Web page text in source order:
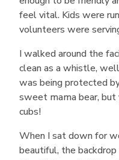
feel vital. Kids were
volunteers were
I walked around the
clean as a whistle,
was being protected
sweet mama bear,
cubs!
When I sat down for
beautiful, the